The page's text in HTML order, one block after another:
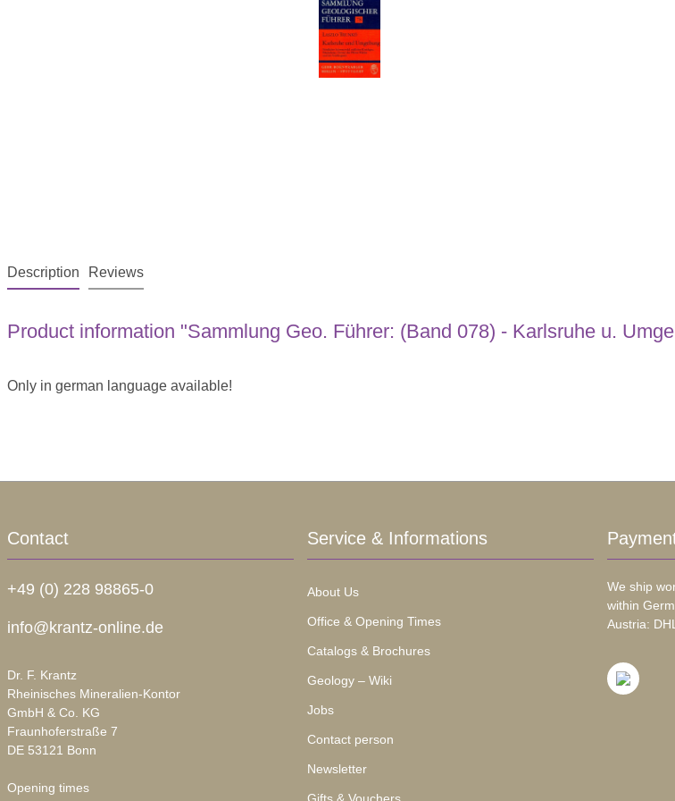
Description Reviews
Product information "Sammlung Geo. Führer: (Band 078) - Karlsruhe u.
Only in german language available!
Contact
+49 (0) 228 98865-0
info@krantz-online.de
Dr. F. Krantz
Rheinisches Mineralien-Kontor
GmbH & Co. KG
Fraunhoferstraße 7
DE 53121 Bonn
Opening times
Service & Informations
About Us
Office & Opening Times
Catalogs & Brochures
Geology – Wiki
Jobs
Contact person
Newsletter
We ship
within
Austria: